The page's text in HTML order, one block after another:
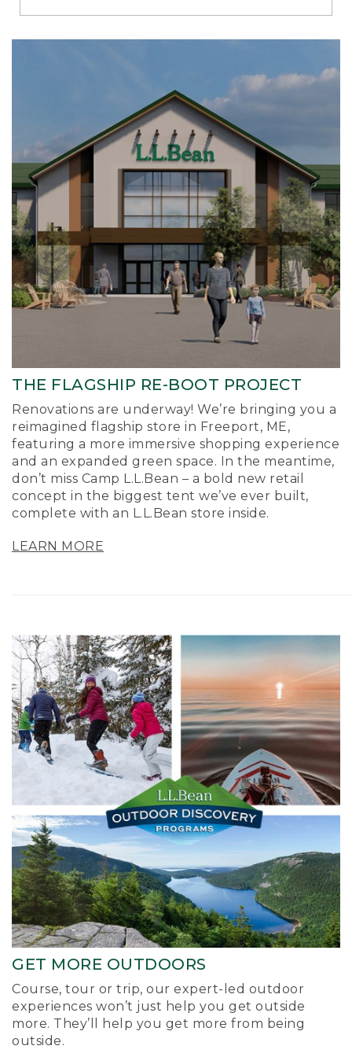
Richmond
THE FLAGSHIP RE-BOOT PROJECT
Renovations are underway! We’re bringing you a
reimagined flagship store in Freeport, ME,
featuring a more immersive shopping experience
and an expanded green space. In the meantime,
don’t miss Camp L.L.Bean – a bold new retail
concept in the biggest tent we’ve ever built,
complete with an L.L.Bean store inside.
LEARN MORE
GET MORE OUTDOORS
Course, tour or trip, our expert-led outdoor
experiences won’t just help you get outside
more. They’ll help you get more from being
outside.